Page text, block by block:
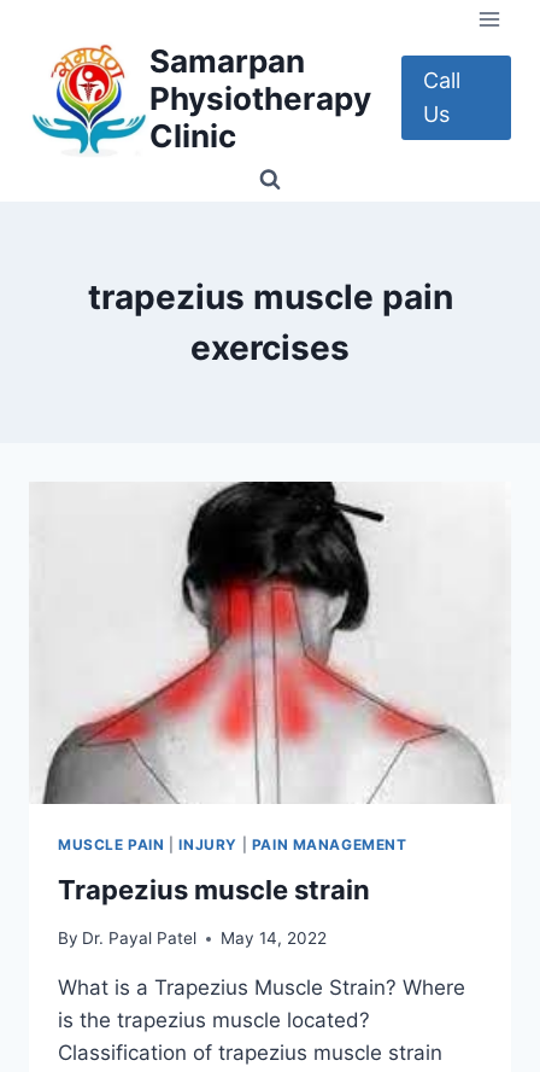
content
Samarpan
Physiotherapy
Clinic
Call
Us
trapezius muscle pain
exercises
MUSCLE PAIN |INJURY PAIN MANAGEMENT
Trapezius muscle strain
By Dr. Payal Patel May 14, 2022
What is a Trapezius Muscle Strain? Where
is the trapezius muscle located?
Classification of trapezius muscle strain